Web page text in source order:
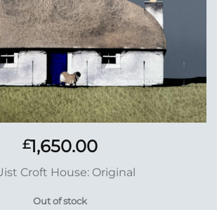
£1,650.00
Croft House: Original
Out of stock